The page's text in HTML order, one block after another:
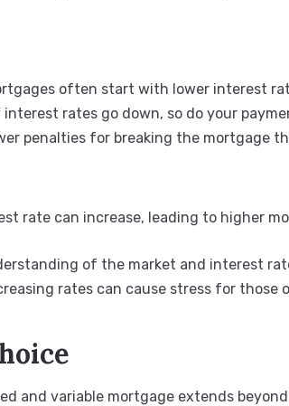
often start with lower interest
interest rates go down, so do your
penalties for breaking the mortgage
rate can increase, leading to higher
of the market and interest
rates can cause stress for those
and variable mortgage extends